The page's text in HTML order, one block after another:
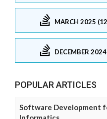
MARCH 2025
DECEMBER
POPULAR ARTICLES
Software Development